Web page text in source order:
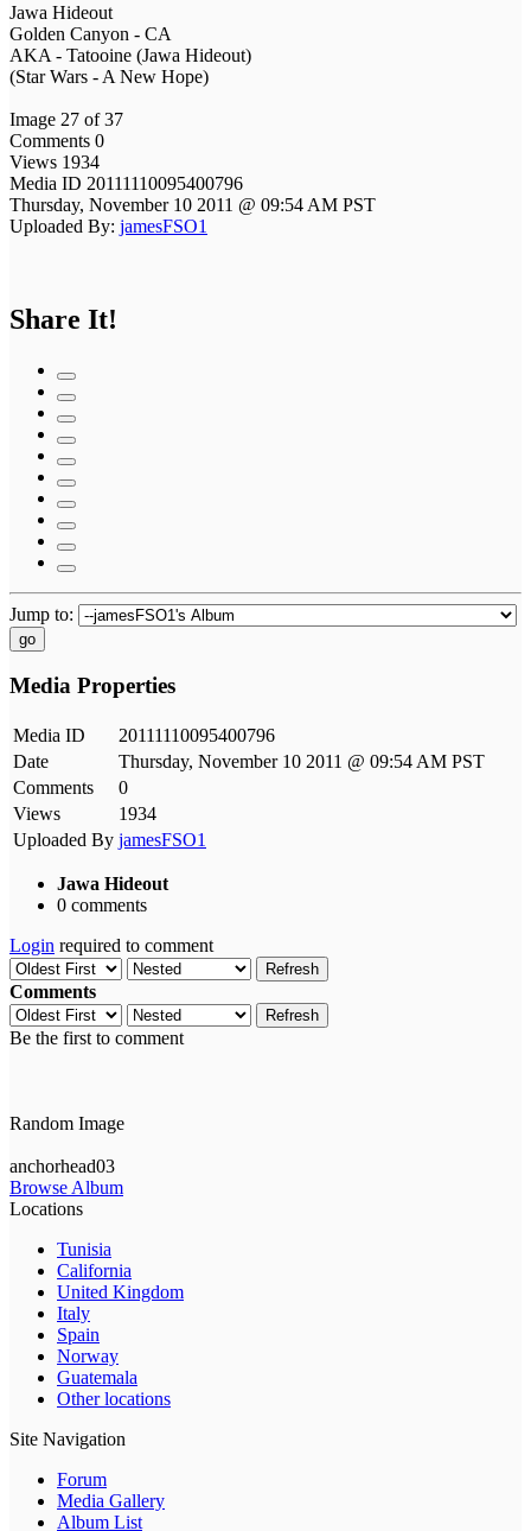
Jawa Hideout
Golden Canyon - CA
AKA - Tatooine (Jawa Hideout)
(Star Wars - A New Hope)
Image 27 of 37
Comments 0
Views 1934
Media ID 20111110095400796
Thursday, November 10 2011 @ 09:54 AM PST
Uploaded By: jamesFSO1
Share It!
Jump to:
go
Media Properties
Media ID
20111110095400796
Date
Thursday, November 10 2011 @ 09:54 AM PST
Comments
0
Views
1934
Uploaded By jamesFSO1
Jawa Hideout
0 comments
Login required to comment
Refresh
Comments
Refresh
Be the first to comment
Random Image
anchorhead03
Browse Album
Locations
Tunisia
California
United Kingdom
Italy
Spain
Norway
Guatemala
Other locations
Site Navigation
Forum
Media Gallery
Album List